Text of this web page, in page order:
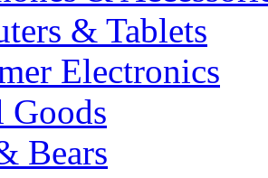
& Tablets
Electronics
Bears